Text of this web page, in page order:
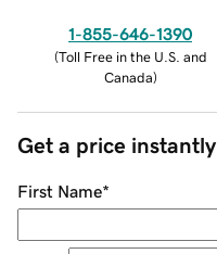
1-855-646-1390
(Toll Free in the U.S. and
Canada)
Get a price instantly
First Name*